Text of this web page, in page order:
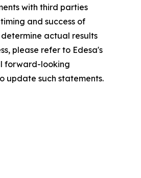
with third parties
and success of
actual results
please refer to Edesa's
forward-looking
update such statements.